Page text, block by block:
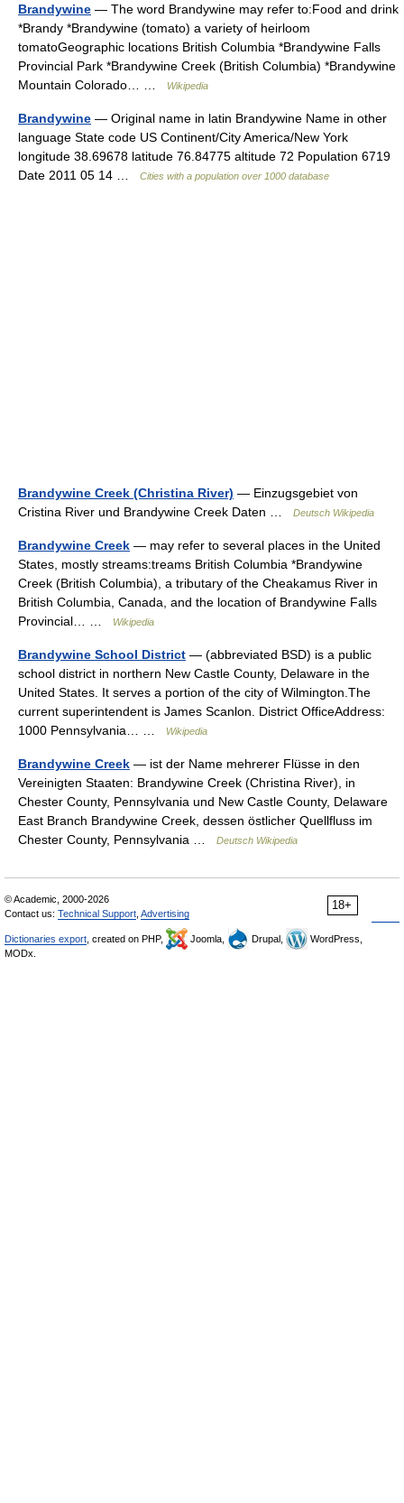
Brandywine — The word Brandywine may refer to:Food and drink
*Brandy *Brandywine (tomato) a variety of heirloom
tomatoGeographic locations British Columbia *Brandywine Falls
Provincial Park *Brandywine Creek (British Columbia) *Brandywine
Mountain Colorado… …
Wikipedia
Brandywine — Original name in latin Brandywine Name in other
language State code US Continent/City America/New York
longitude 38.69678 latitude 76.84775 altitude 72 Population 6719
Date 2011 05 14 …
Cities with a population over 1000 database
Brandywine Creek (Christina River) — Einzugsgebiet von
Cristina River und Brandywine Creek Daten …
Deutsch Wikipedia
Brandywine Creek — may refer to several places in the United
States, mostly streams:treams British Columbia *Brandywine
Creek (British Columbia), a tributary of the Cheakamus River in
British Columbia, Canada, and the location of Brandywine Falls
Provincial… …
Wikipedia
Brandywine School District — (abbreviated BSD) is a public
school district in northern New Castle County, Delaware in the
United States. It serves a portion of the city of Wilmington.The
current superintendent is James Scanlon. District OfficeAddress:
1000 Pennsylvania… …
Wikipedia
Brandywine Creek — ist der Name mehrerer Flüsse in den
Vereinigten Staaten: Brandywine Creek (Christina River), in
Chester County, Pennsylvania und New Castle County, Delaware
East Branch Brandywine Creek, dessen östlicher Quellfluss im
Chester County, Pennsylvania …
Deutsch Wikipedia
18+
© Academic, 2000-2026
Contact us: Technical Support Advertising
Dictionaries export , created on PHP, Joomla, Drupal,
WordPress,
MODx.